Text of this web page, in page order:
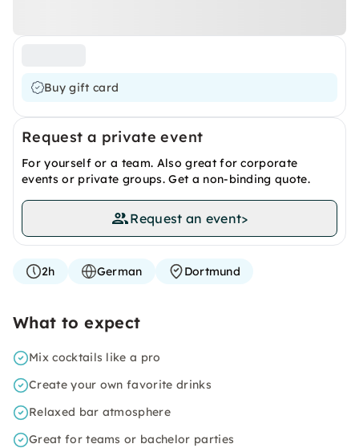
Buy gift card
Request a private event
For yourself or a team. Also great for corporate
events or private groups. Get a non-binding quote.
Request an event>
2h German Dortmund
What to expect
Mix cocktails like a pro
Create your own favorite drinks
Relaxed bar atmosphere
Great for teams or bachelor parties